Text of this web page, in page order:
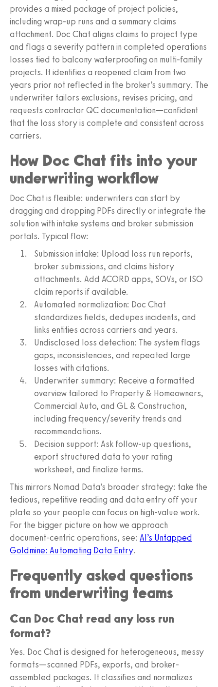
provides a mixed package of project policies,
including wrap-up runs and a summary claims
attachment. Doc Chat aligns claims to project type
and flags a severity pattern in completed operations
losses tied to balcony waterproofing on multi-family
projects. It identifies a reopened claim from two
years prior not reflected in the broker’s summary. The
underwriter tailors exclusions, revises pricing, and
requests contractor QC documentation—confident
that the loss story is complete and consistent across
carriers.
How Doc Chat fits into your
underwriting workflow
Doc Chat is flexible: underwriters can start by
dragging and dropping PDFs directly or integrate the
solution with intake systems and broker submission
portals. Typical flow:
Submission intake: Upload loss run reports,
broker submissions, and claims history
attachments. Add ACORD apps, SOVs, or ISO
claim reports if available.
Automated normalization: Doc Chat
standardizes fields, dedupes incidents, and
links entities across carriers and years.
Undisclosed loss detection: The system flags
gaps, inconsistencies, and repeated large
losses with citations.
Underwriter summary: Receive a formatted
overview tailored to Property & Homeowners,
Commercial Auto, and GL & Construction,
including frequency/severity trends and
recommendations.
Decision support: Ask follow-up questions,
export structured data to your rating
worksheet, and finalize terms.
This mirrors Nomad Data’s broader strategy: take the
tedious, repetitive reading and data entry off your
plate so your people can focus on high-value work.
For the bigger picture on how we approach
document-centric operations, see: AI’s Untapped
Goldmine: Automating Data Entry.
Frequently asked questions
from underwriting teams
Can Doc Chat read any loss run
format?
Yes. Doc Chat is designed for heterogeneous, messy
formats—scanned PDFs, exports, and broker-
assembled packages. It classifies and normalizes